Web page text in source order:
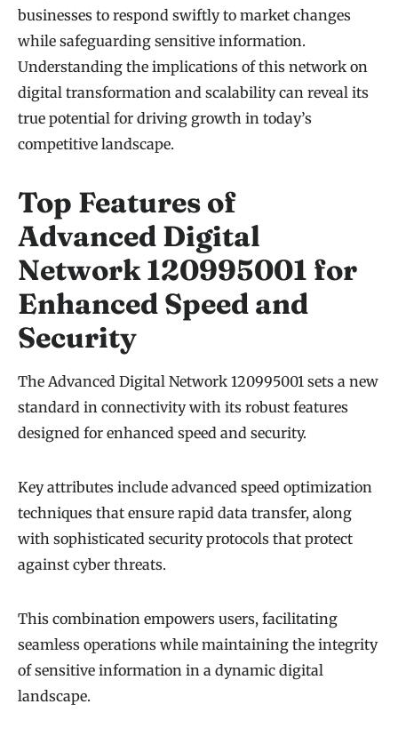
businesses to respond swiftly to market changes
while safeguarding sensitive information.
Understanding the implications of this network on
digital transformation and scalability can reveal its
true potential for driving growth in today’s
competitive landscape.
Top Features of
Advanced Digital
Network 120995001 for
Enhanced Speed and
Security
The Advanced Digital Network 120995001 sets a new
standard in connectivity with its robust features
designed for enhanced speed and security.
Key attributes include advanced speed optimization
techniques that ensure rapid data transfer, along
with sophisticated security protocols that protect
against cyber threats.
This combination empowers users, facilitating
seamless operations while maintaining the integrity
of sensitive information in a dynamic digital
landscape.